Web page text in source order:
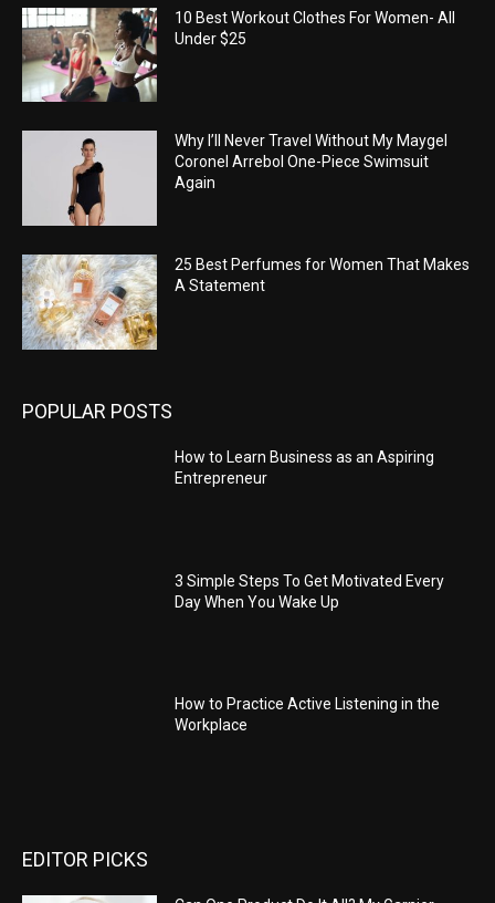
10 Best Workout Clothes For Women- All
Under $25
Why I’ll Never Travel Without My Maygel
Coronel Arrebol One-Piece Swimsuit
Again
25 Best Perfumes for Women That Makes
A Statement
POPULAR POSTS
How to Learn Business as an Aspiring
Entrepreneur
3 Simple Steps To Get Motivated Every
Day When You Wake Up
How to Practice Active Listening in the
Workplace
EDITOR PICKS